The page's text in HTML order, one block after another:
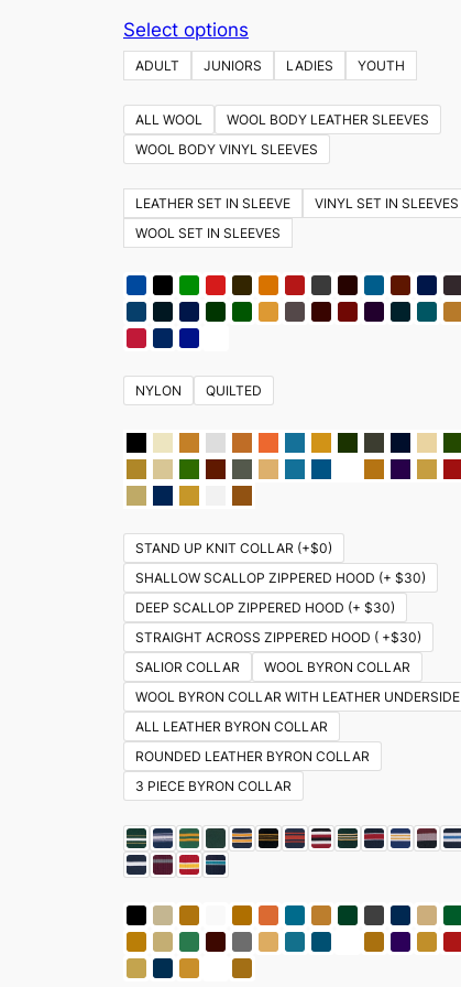
Select options
product
has
multiple
variants.
The
options
may
on
product
page
ADULT JUNIORS LADIES YOUTH
ALL WOOL
WOOL BODY LEATHER SLEEVES
WOOL BODY VINYL SLEEVES
LEATHER SET IN SLEEVE
VINYL SET IN SLEEVES
WOOL SET IN SLEEVES
NYLON QUILTED
STAND UP KNIT COLLAR (+$0)
SHALLOW SCALLOP ZIPPERED HOOD (+ $30)
DEEP SCALLOP ZIPPERED HOOD (+ $30)
STRAIGHT ACROSS ZIPPERED HOOD ( +$30)
SALIOR COLLAR
WOOL BYRON COLLAR
WOOL BYRON COLLAR WITH LEATHER UNDERSIDE
ALL LEATHER BYRON COLLAR
ROUNDED LEATHER BYRON COLLAR
3 PIECE BYRON COLLAR